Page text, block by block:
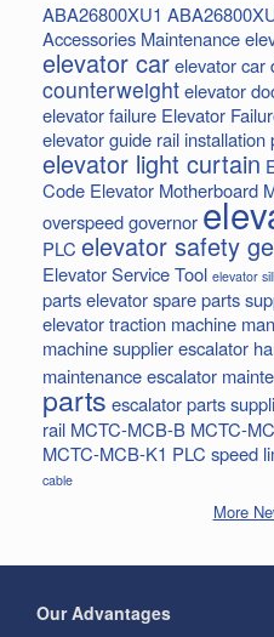
ABA26800XU1
Accessories Maintenance
elevator carelevator car
counterweightelevator
elevator failure Elevator
elevator guide rail installation
elevator light curtain
Code Elevator Motherboard
overspeed governor
PLC elevator safety
Elevator Service Tool elevator
partselevator spare parts
elevator traction machine
machine supplierescalator
maintenanceescalator
parts escalator parts
rail MCTC-MCB-B MCTC-
MCTC-MCB-K1 PLC speed
cable
More
Our Advantages